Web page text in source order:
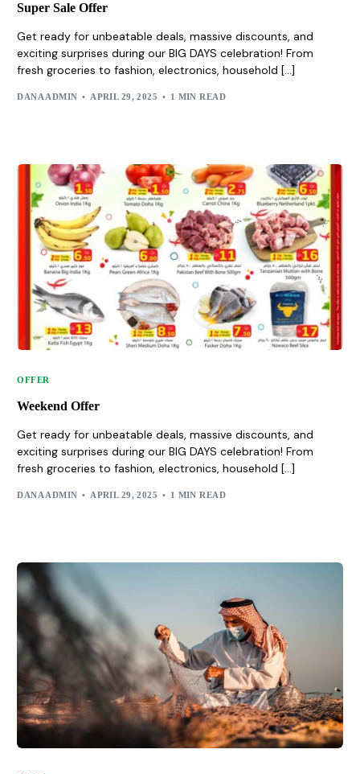
Super Sale Offer
Get ready for unbeatable deals, massive discounts, and
exciting surprises during our BIG DAYS celebration! From
fresh groceries to fashion, electronics, household […]
DANA ADMIN APRIL 29, 2025 1 MIN READ
OFFER
Weekend Offer
Get ready for unbeatable deals, massive discounts, and
exciting surprises during our BIG DAYS celebration! From
fresh groceries to fashion, electronics, household […]
DANA ADMIN APRIL 29, 2025 1 MIN READ